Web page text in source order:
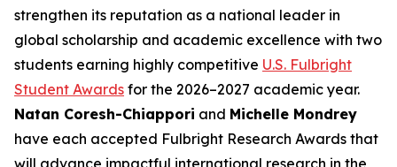
strengthen its reputation as a national leader in
global scholarship and academic excellence with two
students earning highly competitive U.S. Fulbright
Student Awards for the 2026–2027 academic year.
Natan Coresh-Chiappori and Michelle Mondrey
have each accepted Fulbright Research Awards that
will advance impactful international research in the